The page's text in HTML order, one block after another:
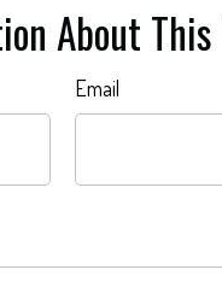
About
Email